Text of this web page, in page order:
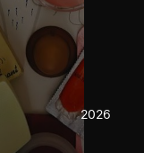
2026